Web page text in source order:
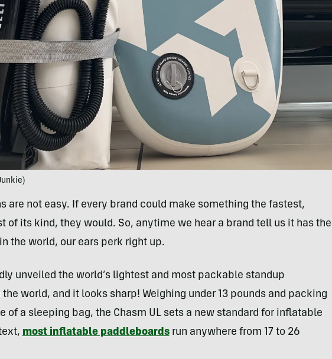
are not easy. If every brand could make something the fastest,
of its kind, they would. So, anytime we hear a brand tell us it has the
the world, our ears perk right up.
unveiled the world’s lightest and most packable standup
world, and it looks sharp! Weighing under 13 pounds and packing
of a sleeping bag, the Chasm UL sets a new standard for inflatable
most inflatable paddleboardsrun anywhere from 17 to 26